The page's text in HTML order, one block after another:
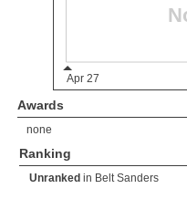
Awards
none
Ranking
Unranked in Belt Sanders